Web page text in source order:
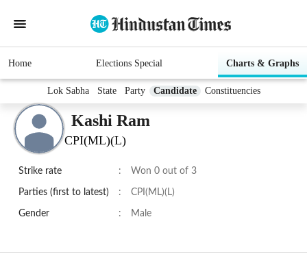
Home Elections Special Charts & Graphs
Lok Sabha State Party Candidate Constituencies
Kashi Ram
CPI(ML)(L)
Strike rate : Won 0 out of 3
Parties (first to latest) : CPI(ML)(L)
Gender : Male